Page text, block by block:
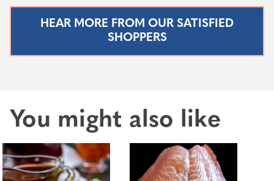
HEAR MORE FROM OUR SATISFIED
SHOPPERS
You might also like